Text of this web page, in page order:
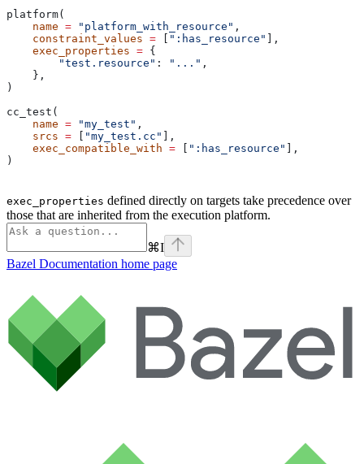
platform(
    name
= "platform_with_resource" ,
    constraint_values
= [ ":has_resource" ],
    exec_properties
= {
        "test.resource"
: "..." ,
    },
)
cc_test(
    name
= "my_test" ,
    srcs
= [ "my_test.cc" ],
    exec_compatible_with
= [ ":has_resource" ],
)
exec_properties defined directly on targets take precedence over
those that are inherited from the execution platform.
⌘I
Bazel Documentation home page